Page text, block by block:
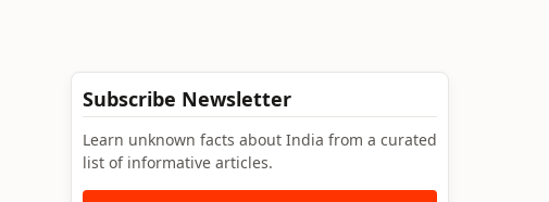
Subscribe Newsletter
Learn unknown facts about India from a curated
list of informative articles.